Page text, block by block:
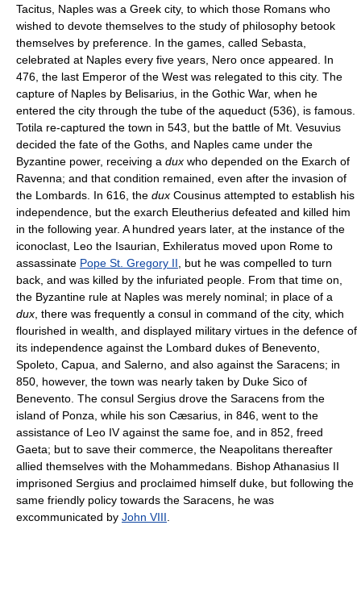
Tacitus, Naples was a Greek city, to which those Romans who
wished to devote themselves to the study of philosophy betook
themselves by preference. In the games, called Sebasta,
celebrated at Naples every five years, Nero once appeared. In
476, the last Emperor of the West was relegated to this city. The
capture of Naples by Belisarius, in the Gothic War, when he
entered the city through the tube of the aqueduct (536), is famous.
Totila re-captured the town in 543, but the battle of Mt. Vesuvius
decided the fate of the Goths, and Naples came under the
Byzantine power, receiving a dux who depended on the Exarch of
Ravenna; and that condition remained, even after the invasion of
the Lombards. In 616, the dux Cousinus attempted to establish his
independence, but the exarch Eleutherius defeated and killed him
in the following year. A hundred years later, at the instance of the
iconoclast, Leo the Isaurian, Exhileratus moved upon Rome to
assassinate Pope St. Gregory II , but he was compelled to turn
back, and was killed by the infuriated people. From that time on,
the Byzantine rule at Naples was merely nominal; in place of a
dux , there was frequently a consul in command of the city, which
flourished in wealth, and displayed military virtues in the defence of
its independence against the Lombard dukes of Benevento,
Spoleto, Capua, and Salerno, and also against the Saracens; in
850, however, the town was nearly taken by Duke Sico of
Benevento. The consul Sergius drove the Saracens from the
island of Ponza, while his son Cæsarius, in 846, went to the
assistance of Leo IV against the same foe, and in 852, freed
Gaeta; but to save their commerce, the Neapolitans thereafter
allied themselves with the Mohammedans. Bishop Athanasius II
imprisoned Sergius and proclaimed himself duke, but following the
same friendly policy towards the Saracens, he was
excommunicated by John VIII